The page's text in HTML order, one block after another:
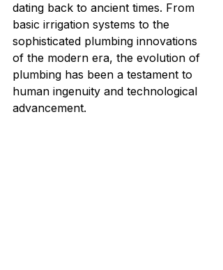
dating back to ancient times. From
basic irrigation systems to the
sophisticated plumbing innovations
of the modern era, the evolution of
plumbing has been a testament to
human ingenuity and technological
advancement.